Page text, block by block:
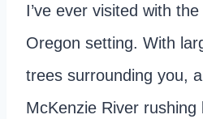
I’ve ever visited with
Oregon setting. With
trees surrounding you,
McKenzie River rushing